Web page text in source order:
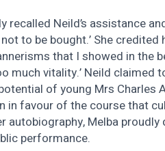
recalled Neild’s assistance
to be bought.’ She credited
that I showed in the
much vitality.’ Neild claimed
of young Mrs Charles
in favour of the course that
autobiography, Melba proudly
performance.